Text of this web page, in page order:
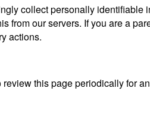
collect personally
our servers. If you are a
actions.
this page periodically for